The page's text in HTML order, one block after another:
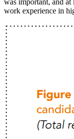
was important, and at
work experience in